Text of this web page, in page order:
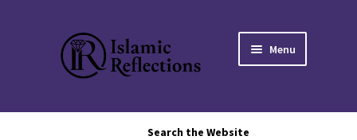
Skip
to
navigation
Skip
to
content
Menu
Search the Website